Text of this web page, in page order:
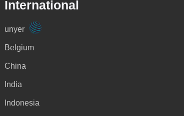
International
unyer
Belgium
China
India
Indonesia